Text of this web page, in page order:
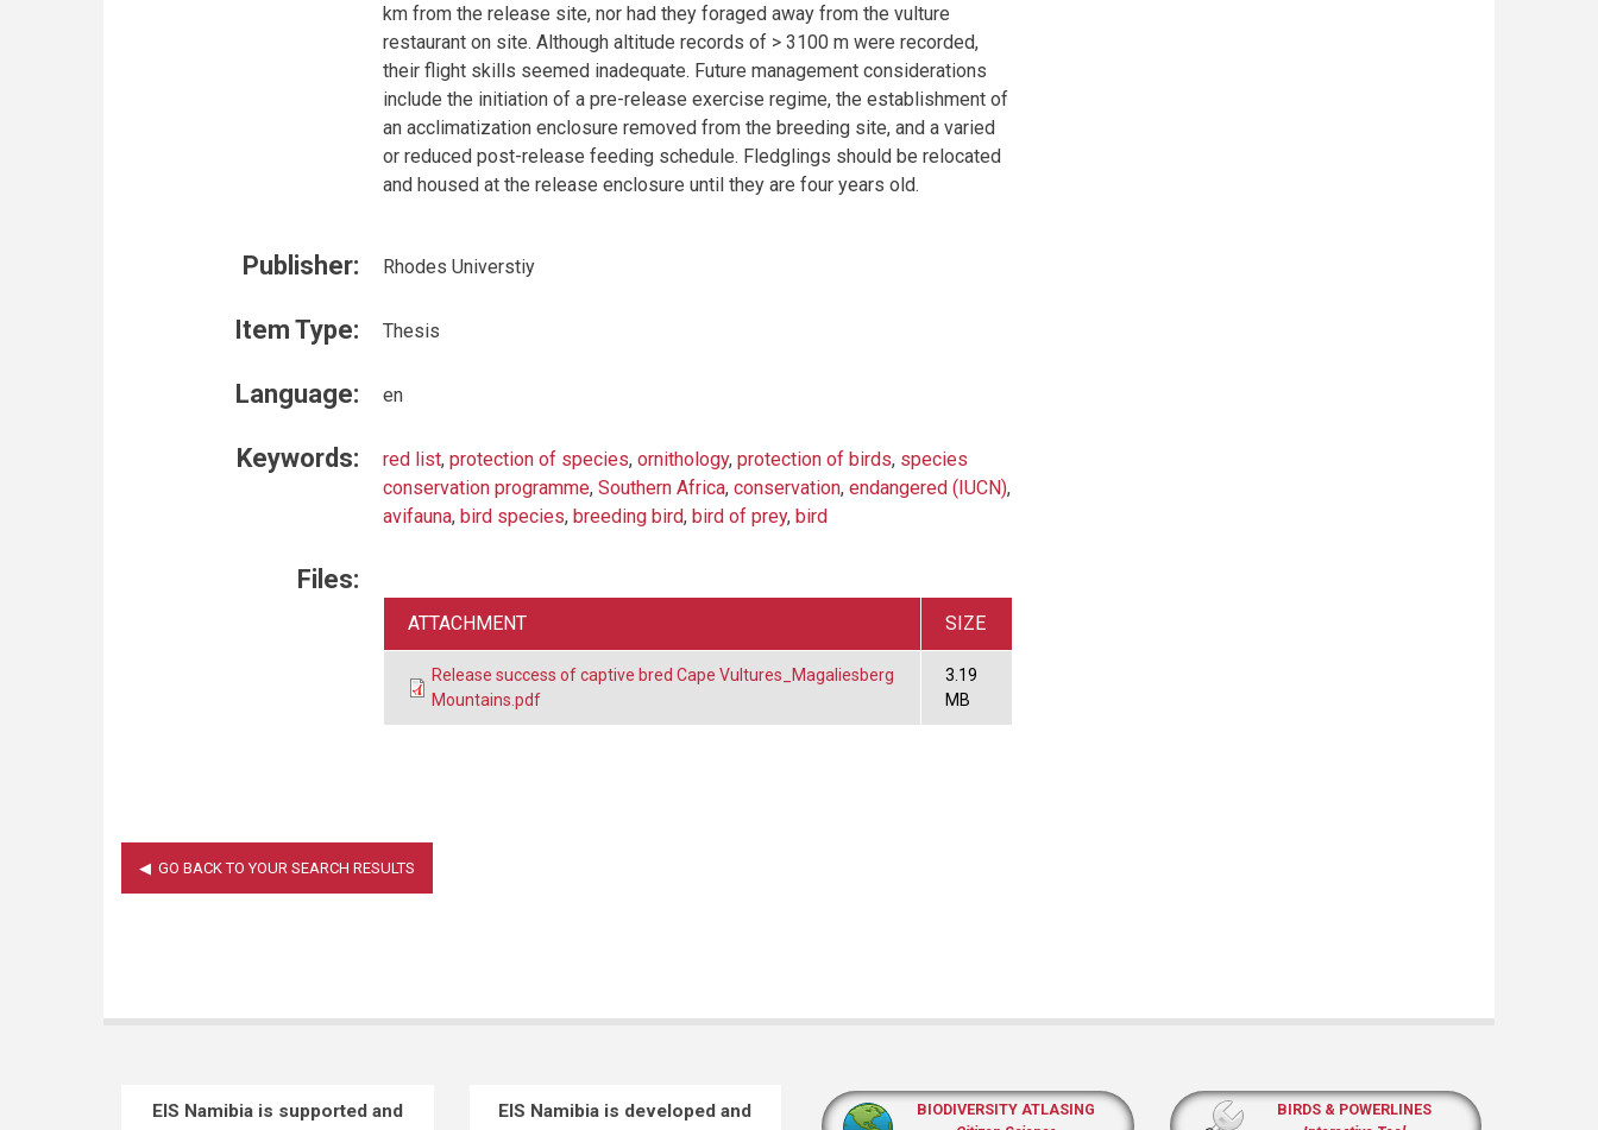
km from the release site, nor had they foraged away from the vulture
restaurant on site. Although altitude records of > 3100 m were recorded,
their flight skills seemed inadequate. Future management considerations
include the initiation of a pre-release exercise regime, the establishment of
an acclimatization enclosure removed from the breeding site, and a varied
or reduced post-release feeding schedule. Fledglings should be relocated
and housed at the release enclosure until they are four years old.
Publisher: Rhodes Universtiy
Item Type: Thesis
Language: en
Keywords: red list, protection of species, ornithology, protection of birds, species
conservation programme, Southern Africa, conservation, endangered (IUCN),
avifauna, bird species, breeding bird, bird of prey, bird
Files:
ATTACHMENT SIZE
Release success of captive bred Cape Vultures_Magaliesberg
Mountains.pdf
3.19
MB
EIS Namibia is supported and
EIS Namibia is developed and
BIODIVERSITY ATLASING
BIRDS & POWERLINES